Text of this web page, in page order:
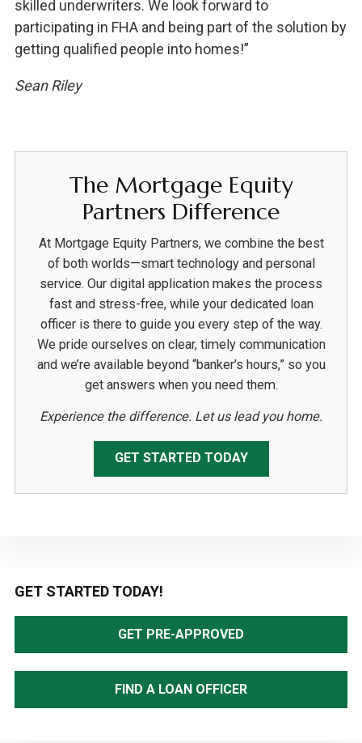
skilled underwriters. We look forward to
participating in FHA and being part of the solution by
getting qualified people into homes!”
Sean Riley
The Mortgage Equity
Partners Difference
At Mortgage Equity Partners, we combine the best
of both worlds—smart technology and personal
service. Our digital application makes the process
fast and stress-free, while your dedicated loan
officer is there to guide you every step of the way.
We pride ourselves on clear, timely communication
and we’re available beyond “banker’s hours,” so you
get answers when you need them.
Experience the difference. Let us lead you home.
GET STARTED TODAY
Primary
Sidebar
GET STARTED TODAY!
GET PRE-APPROVED
FIND A LOAN OFFICER